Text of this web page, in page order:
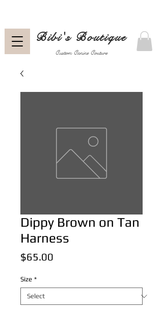
Custom Canine Couture
Bibi's Boutique
Dippy Brown on Tan
Harness
$65.00
Size *